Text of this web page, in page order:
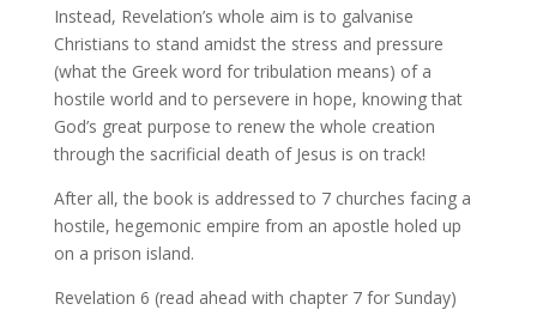
Instead, Revelation’s whole aim is to galvanise
Christians to stand amidst the stress and pressure
(what the Greek word for tribulation means) of a
hostile world and to persevere in hope, knowing that
God’s great purpose to renew the whole creation
through the sacrificial death of Jesus is on track!
After all, the book is addressed to 7 churches facing a
hostile, hegemonic empire from an apostle holed up
on a prison island.
Revelation 6 (read ahead with chapter 7 for Sunday)